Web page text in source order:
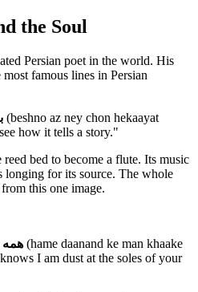
the Soul
famous lines in Persian
(beshno az ney chon hekaayat
how it tells a story."
bed to become a flute. Its music
longing for its source. The whole
this one image.
همه (hame daanand ke man khaake
I am dust at the soles of your